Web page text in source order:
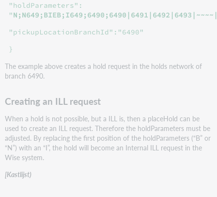
"holdParameters":
"
"pickupLocationBranchId":"6490"
}
The example above creates a hold request in the holds network of
branch 6490.
Creating an ILL request
When a hold is not possible, but a ILL is, then a placeHold can be
used to create an ILL request. Therefore the holdParameters must be
adjusted. By replacing the first position of the holdParameters (“B” or
“N”) with an “I”, the hold will become an Internal ILL request in the
Wise system.
[Kastlijst)